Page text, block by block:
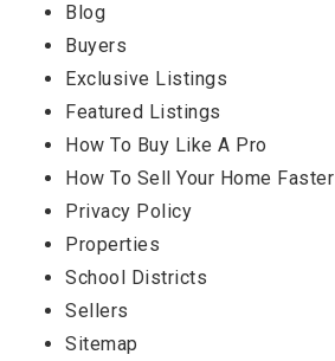
Blog
Buyers
Exclusive Listings
Featured Listings
How To Buy Like A Pro
How To Sell Your Home Faster
Privacy Policy
Properties
School Districts
Sellers
Sitemap